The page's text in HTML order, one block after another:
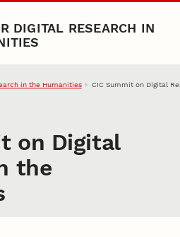
DIGITAL RESEARCH IN
in the Humanities CIC Summit on Digital
on Digital
the